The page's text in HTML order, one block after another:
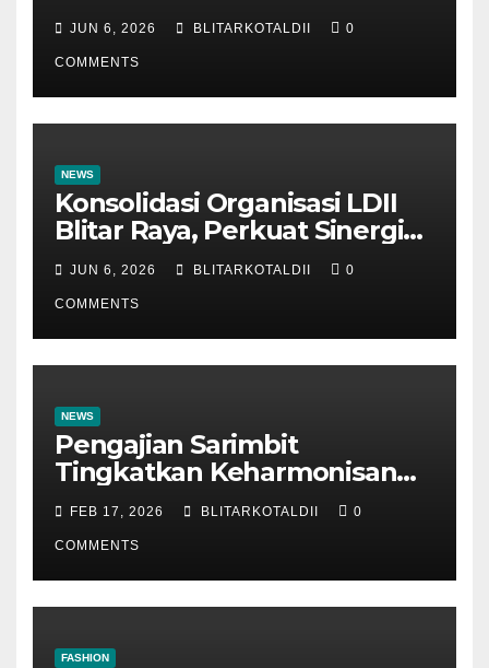
JUN 6, 2026 BLITARKOTALDII 0
COMMENTS
NEWS
Konsolidasi Organisasi LDII
Blitar Raya, Perkuat Sinergi
dan Tertib Administrasi
JUN 6, 2026 BLITARKOTALDII 0
COMMENTS
NEWS
Pengajian Sarimbit
Tingkatkan Keharmonisan
dan Keromantisan Pasutri
FEB 17, 2026 BLITARKOTALDII 0
COMMENTS
FASHION